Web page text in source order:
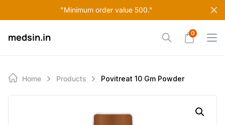
"Minimum order value 500."
to
medsin.in 0
Home Products Povitreat 10 Gm Powder